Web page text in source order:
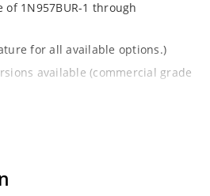
of 1N957BUR-1 through
for all available options.)
available (commercial grade
a broad operating current
is ± 5% with optional